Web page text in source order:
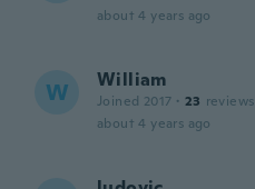
about 4 years ago
W William
Joined 2017 · 23 reviews
about 4 years ago